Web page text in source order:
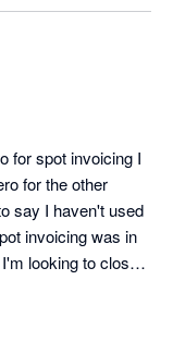
for spot invoicing I
for the other
say I haven't used
invoicing was in
looking to close